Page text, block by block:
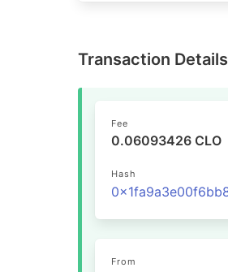
Transaction Details
Fee
0.06093426 CLO
Hash
From